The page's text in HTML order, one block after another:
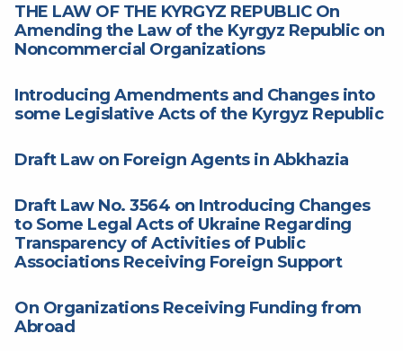
THE LAW OF THE KYRGYZ REPUBLIC On
Amending the Law of the Kyrgyz Republic on
Noncommercial Organizations
Introducing Amendments and Changes into
some Legislative Acts of the Kyrgyz Republic
Draft Law on Foreign Agents in Abkhazia
Draft Law No. 3564 on Introducing Changes
to Some Legal Acts of Ukraine Regarding
Transparency of Activities of Public
Associations Receiving Foreign Support
On Organizations Receiving Funding from
Abroad